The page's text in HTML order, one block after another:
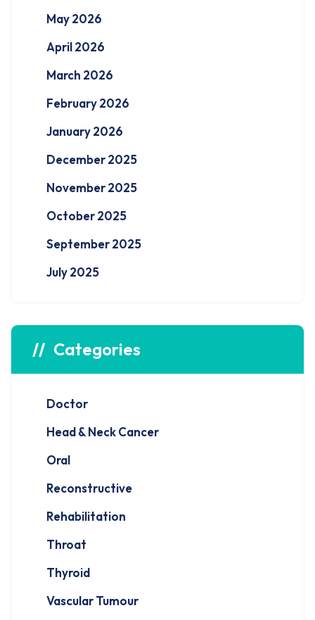
May 2026
April 2026
March 2026
February 2026
January 2026
December 2025
November 2025
October 2025
September 2025
July 2025
Categories
Doctor
Head & Neck Cancer
Oral
Reconstructive
Rehabilitation
Throat
Thyroid
Vascular Tumour